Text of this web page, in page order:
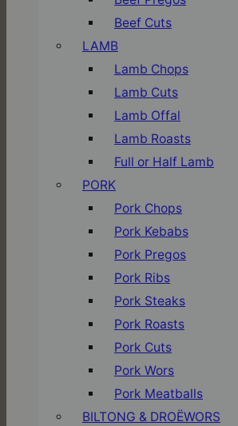
Beef Cuts
LAMB
Lamb Chops
Lamb Cuts
Lamb Offal
Lamb Roasts
Full or Half Lamb
PORK
Pork Chops
Pork Kebabs
Pork Pregos
Pork Ribs
Pork Steaks
Pork Roasts
Pork Cuts
Pork Wors
Pork Meatballs
BILTONG & DROËWORS